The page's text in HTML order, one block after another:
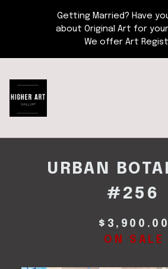
Getting Married? Have
about Original Art for
We offer Art
URBAN
#256
$ 3,900.00
ON SALE